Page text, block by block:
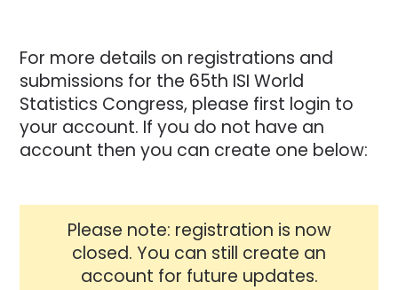
For more details on registrations and
submissions for the 65th ISI World
Statistics Congress, please first login to
your account. If you do not have an
account then you can create one below:
Please note: registration is now
closed. You can still create an
account for future updates.